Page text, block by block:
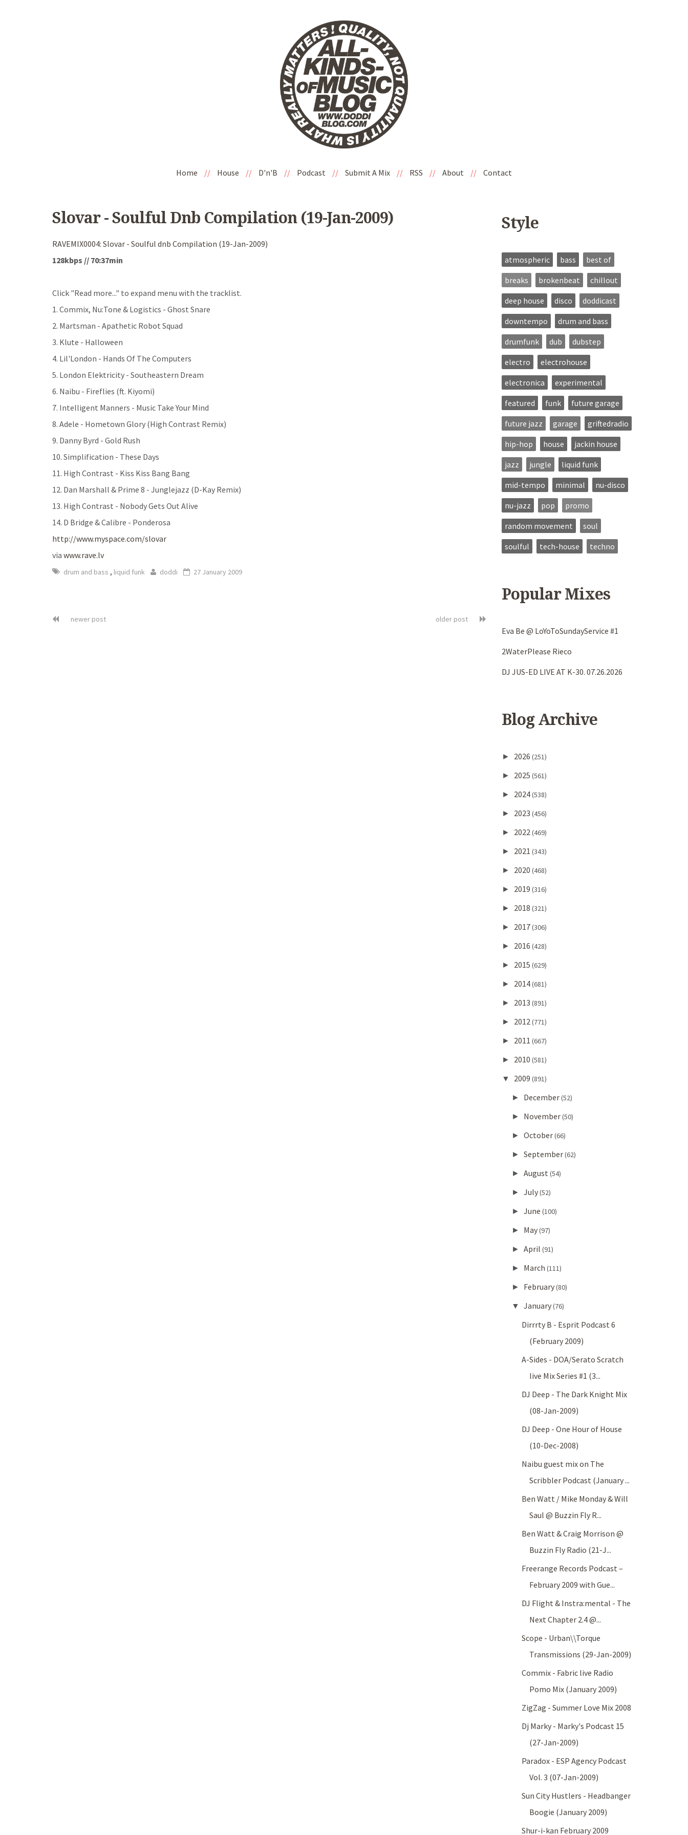
Home // House // D'n'B // Podcast // Submit A Mix // RSS // About // Contact
Slovar - Soulful Dnb Compilation (19-Jan-2009)
RAVEMIX0004: Slovar - Soulful dnb Compilation (19-Jan-2009)
128kbps // 70:37min
Click "Read more..." to expand menu with the tracklist.
1. Commix, Nu:Tone & Logistics - Ghost Snare
2. Martsman - Apathetic Robot Squad
3. Klute - Halloween
4. Lil'London - Hands Of The Computers
5. London Elektricity - Southeastern Dream
6. Naibu - Fireflies (ft. Kiyomi)
7. Intelligent Manners - Music Take Your Mind
8. Adele - Hometown Glory (High Contrast Remix)
9. Danny Byrd - Gold Rush
10. Simplification - These Days
11. High Contrast - Kiss Kiss Bang Bang
12. Dan Marshall & Prime 8 - Junglejazz (D-Kay Remix)
13. High Contrast - Nobody Gets Out Alive
14. D Bridge & Calibre - Ponderosa
http://www.myspace.com/slovar
via www.rave.lv
drum and bass , liquid funk doddi 27 January 2009
newer post older post
Style
atmospheric bass
best of
breaks
brokenbeat
chillout
deep house
disco
doddicast
downtempo
drum and bass
drumfunk
dub
dubstep
electro
electrohouse
electronica
experimental
featured
funk
future garage
future jazz
garage
griftedradio
hip-hop
house
jackin house
jazz
jungle
liquid funk
mid-tempo
minimal
nu-disco
nu-jazz
pop
promo
random movement
soul
soulful
tech-house techno
Popular Mixes
Eva Be @ LoYoToSundayService #1
2WaterPlease Rieco
DJ JUS-ED LIVE AT K-30. 07.26.2026
Blog Archive
► 2026 (251)
► 2025 (561)
► 2024(538)
► 2023 (456)
► 2022(469)
► 2021 (343)
► 2020 (468)
► 2019 (316)
► 2018 (321)
► 2017(306)
► 2016 (428)
► 2015 (629)
► 2014(681)
► 2013 (891)
► 2012(771)
► 2011 (667)
► 2010 (581)
▼ 2009 (891)
► December(52)
► November(50)
► October(66)
► September(62)
► August (54)
► July(52)
► June (100)
► May(97)
► April (91)
► March (111)
► February(80)
▼ January(76)
Dirrrty B - Esprit Podcast 6
(February 2009)
A-Sides - DOA/Serato Scratch
live Mix Series #1 (3...
DJ Deep - The Dark Knight Mix
(08-Jan-2009)
DJ Deep - One Hour of House
(10-Dec-2008)
Naibu guest mix on The
Scribbler Podcast (January ...
Ben Watt / Mike Monday & Will
Saul @ Buzzin Fly R...
Ben Watt & Craig Morrison @
Buzzin Fly Radio (21-J...
Freerange Records Podcast –
February 2009 with Gue...
DJ Flight & Instra:mental - The
Next Chapter 2.4 @...
Scope - Urban\\Torque
Transmissions (29-Jan-2009)
Commix - Fabric live Radio
Pomo Mix (January 2009)
ZigZag - Summer Love Mix 2008
Dj Marky - Marky's Podcast 15
(27-Jan-2009)
Paradox - ESP Agency Podcast
Vol. 3 (07-Jan-2009)
Sun City Hustlers - Headbanger
Boogie (January 2009)
Shur-i-kan February 2009